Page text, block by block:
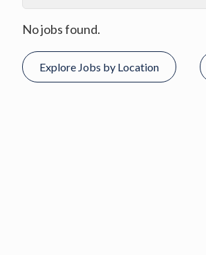
No jobs found.
Explore Jobs by Location